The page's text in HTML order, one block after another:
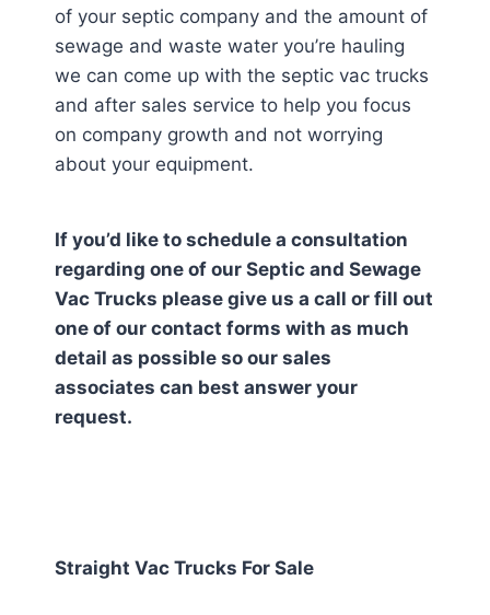
of your septic company and the amount of
sewage and waste water you’re hauling
we can come up with the septic vac trucks
and after sales service to help you focus
on company growth and not worrying
about your equipment.
If you’d like to schedule a consultation
regarding one of our Septic and Sewage
Vac Trucks please give us a call or fill out
one of our contact forms with as much
detail as possible so our sales
associates can best answer your
request.
Straight Vac Trucks For Sale